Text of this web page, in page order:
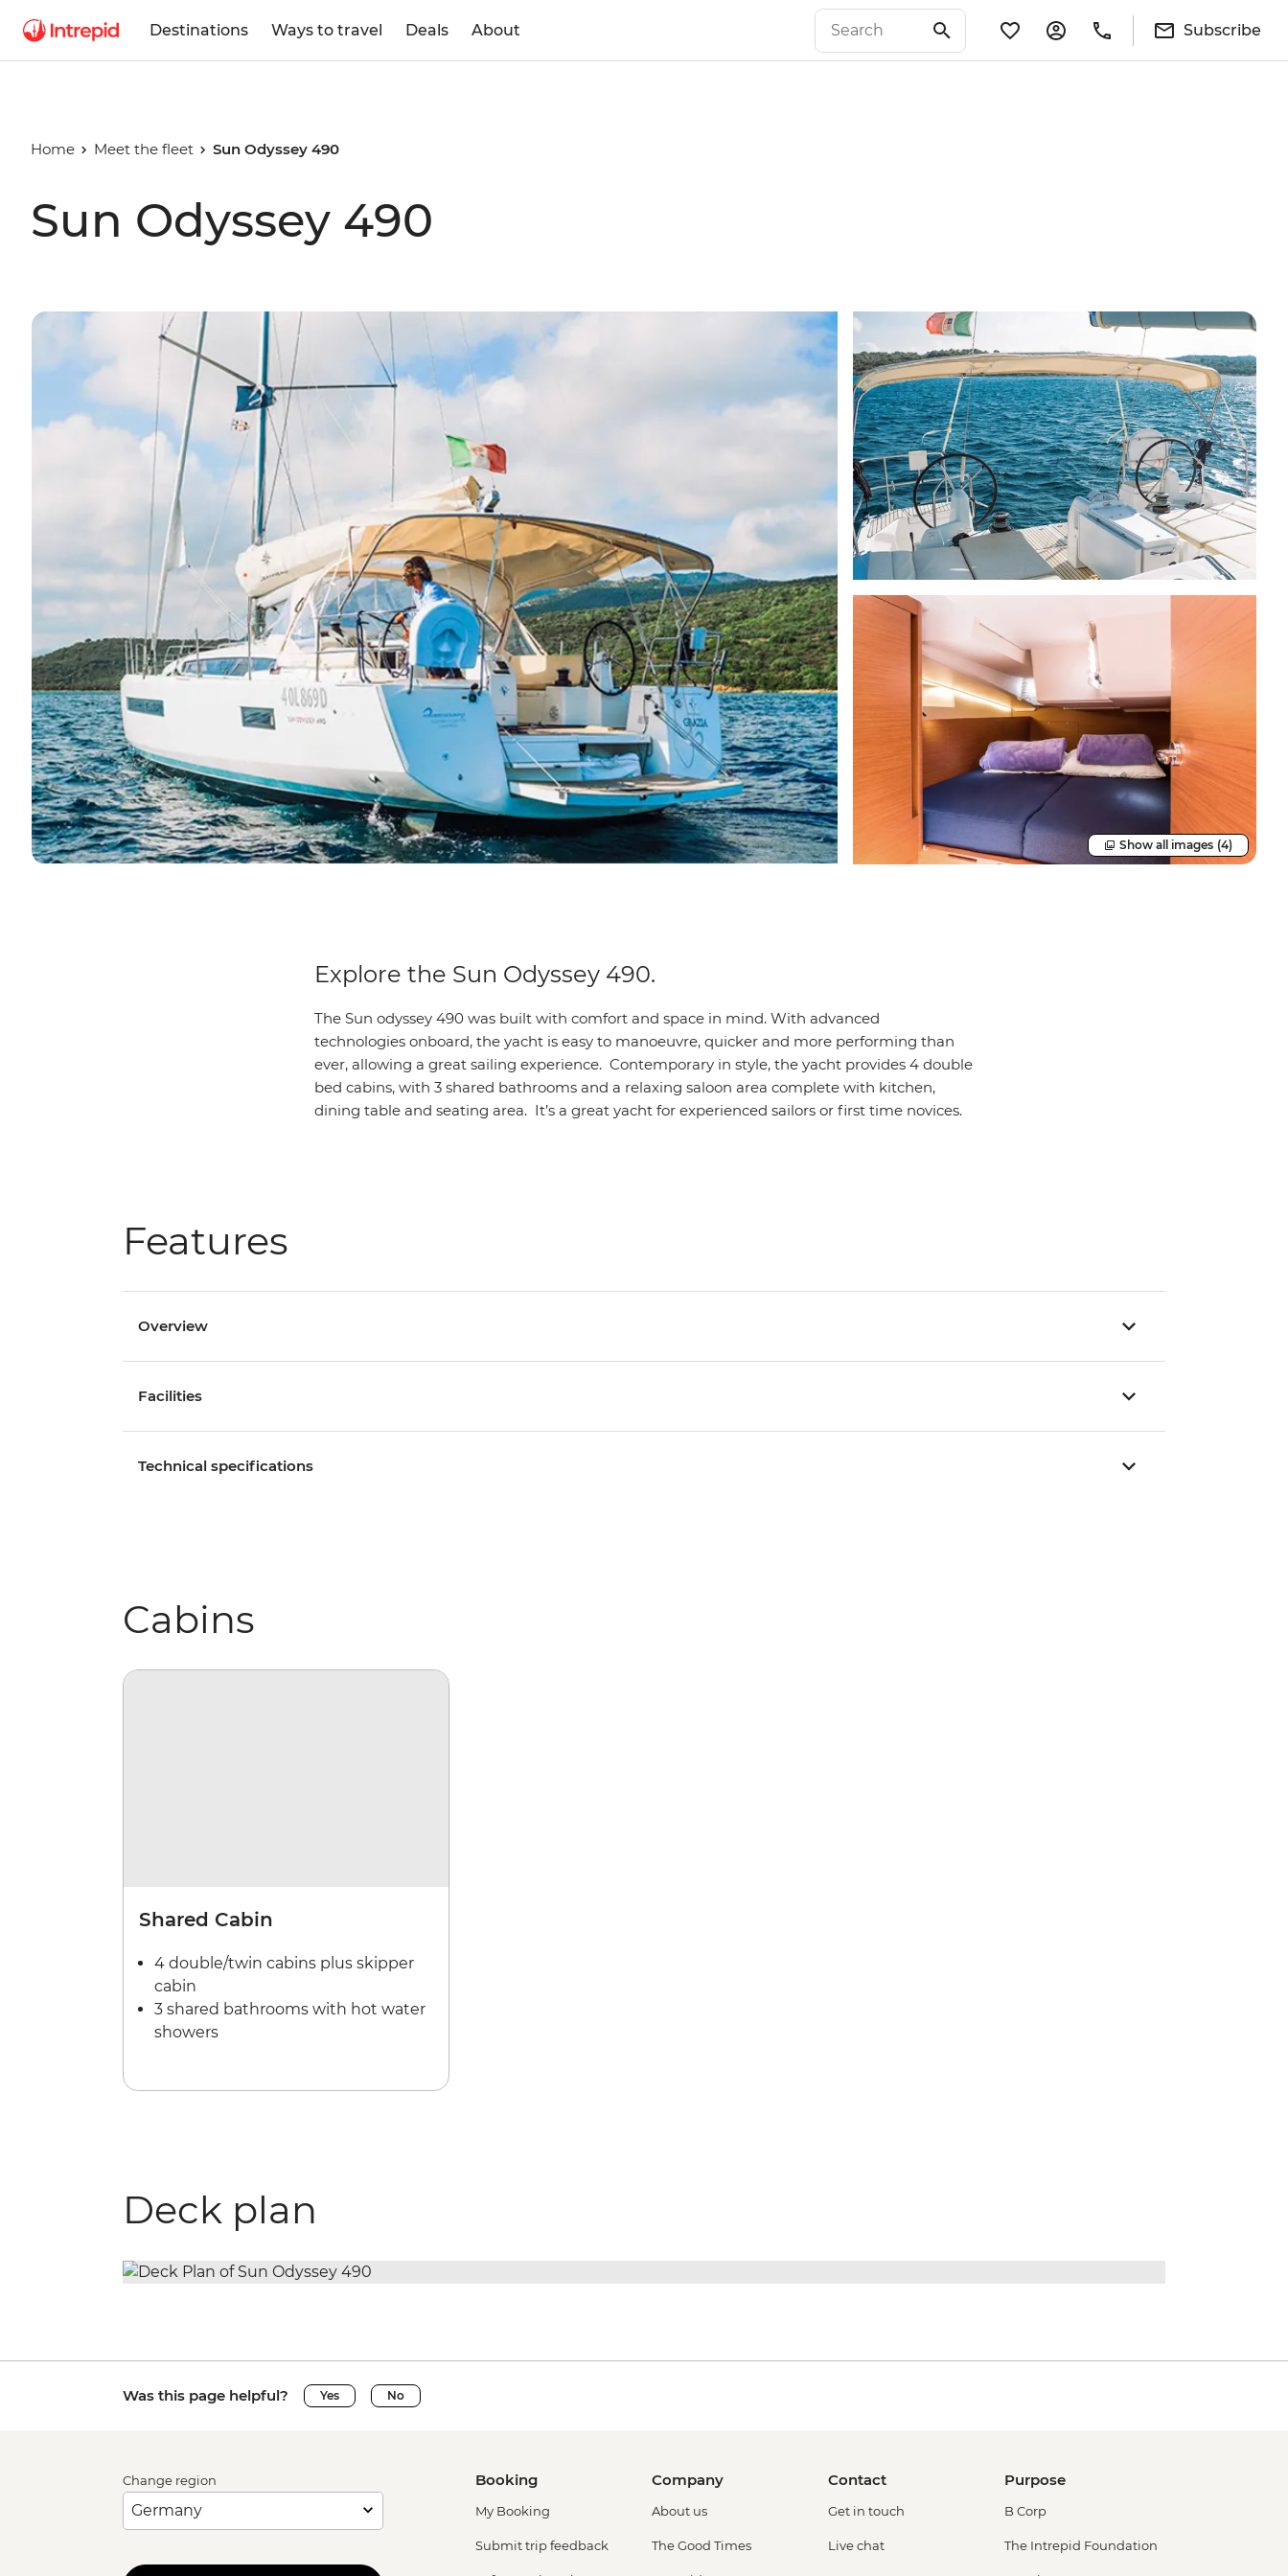
Destinations Ways to travel Deals About Subscribe
Home Meet the fleet Sun Odyssey 490
Sun Odyssey 490
Show all images (4)
Explore the Sun Odyssey 490.
The Sun odyssey 490 was built with comfort and space in mind. With advanced
technologies onboard, the yacht is easy to manoeuvre, quicker and more performing than
ever, allowing a great sailing experience. Contemporary in style, the yacht provides 4 double
bed cabins, with 3 shared bathrooms and a relaxing saloon area complete with kitchen,
dining table and seating area. It’s a great yacht for experienced sailors or first time novices.
Features
Overview
Facilities
Technical specifications
Cabins
Shared Cabin
4 double/twin cabins plus skipper
cabin
3 shared bathrooms with hot water
showers
Deck plan
Was this page helpful? Yes No
Change region Booking
My Booking
Submit trip feedback
Company
About us
The Good Times
Contact
Get in touch
Live chat
Purpose
B Corp
The Intrepid Foundation